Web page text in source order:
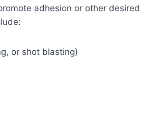
adhesion or other desired
or shot blasting)